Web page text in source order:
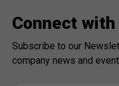
Connect with
Subscribe to our
company news and